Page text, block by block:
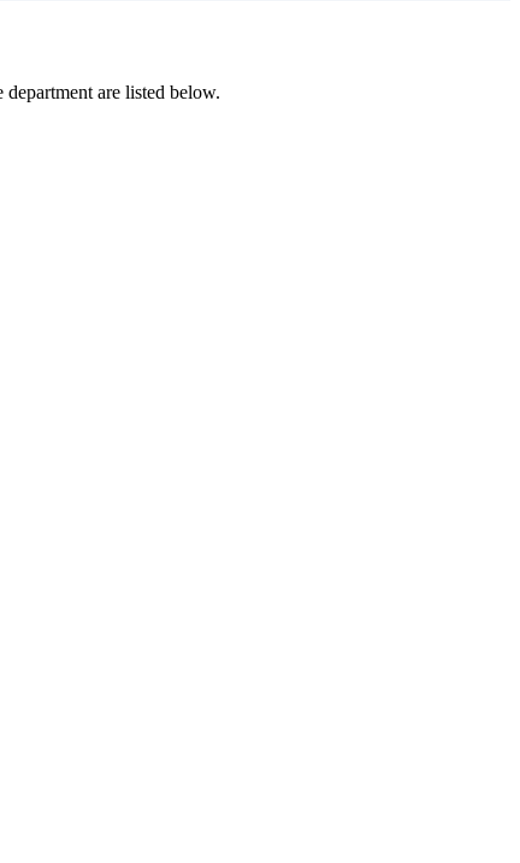
are listed below.